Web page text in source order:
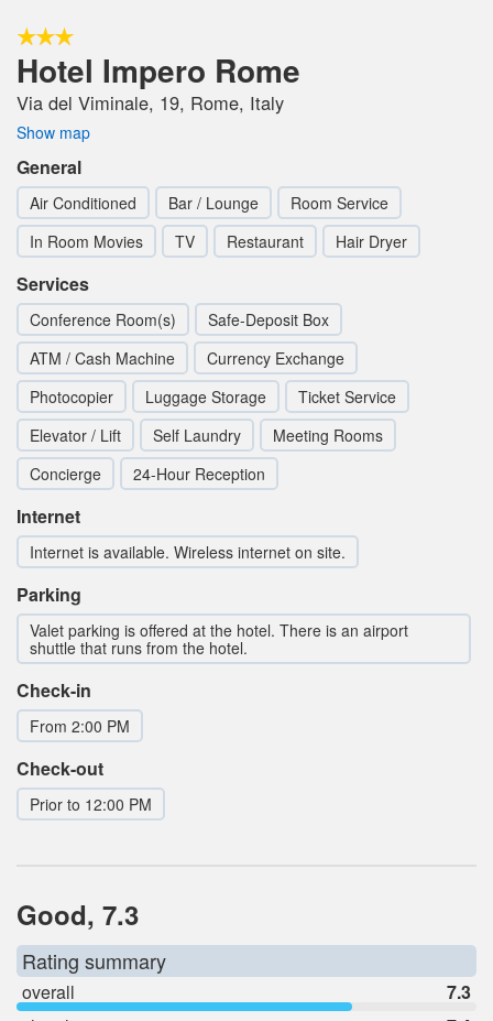
Hotel Impero Rome
Via del Viminale, 19, Rome, Italy
Show map
General
Air Conditioned Bar / Lounge
Room Service
In Room Movies
TV Restaurant Hair Dryer
Services
Conference Room(s)
Safe-Deposit Box
ATM / Cash Machine
Currency Exchange
Photocopier
Luggage Storage
Ticket Service
Elevator / Lift
Self Laundry
Meeting Rooms
Concierge
24-Hour Reception
Internet
Internet is available. Wireless internet on site.
Parking
Valet parking is offered at the hotel. There is an airport
shuttle that runs from the hotel.
Check-in
From 2:00 PM
Check-out
Prior to 12:00 PM
Good, 7.3
Rating summary
overall
7.3